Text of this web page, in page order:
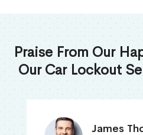
Praise From Our
Our Car Lockout
James